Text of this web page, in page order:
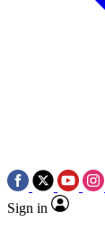
Sign in